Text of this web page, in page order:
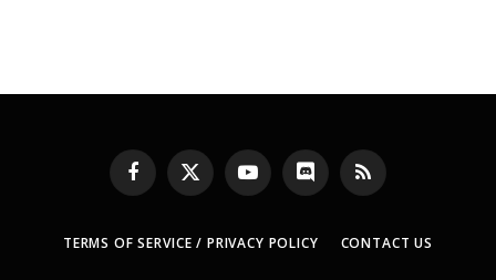
Facebook
X
(Twitter)
YouTubeDiscord RSS
TERMS OF SERVICE / PRIVACY POLICY CONTACT US